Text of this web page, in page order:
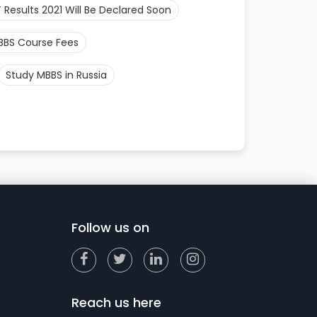
Results 2021 Will Be Declared Soon
Course Fees
Study MBBS in Russia
Follow us on
Reach us here